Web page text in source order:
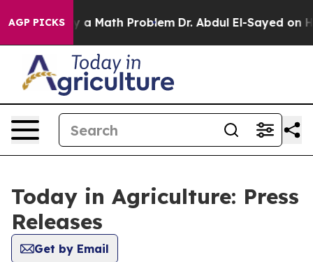
AGP PICKS
“Simply a Math Problem Dr. Abdul El-Sayed on
Today in Agriculture: Press
Releases
Get by Email